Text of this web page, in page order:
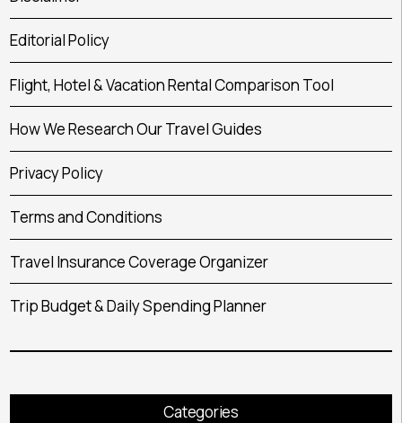
Editorial Policy
Flight, Hotel & Vacation Rental Comparison Tool
How We Research Our Travel Guides
Privacy Policy
Terms and Conditions
Travel Insurance Coverage Organizer
Trip Budget & Daily Spending Planner
Categories